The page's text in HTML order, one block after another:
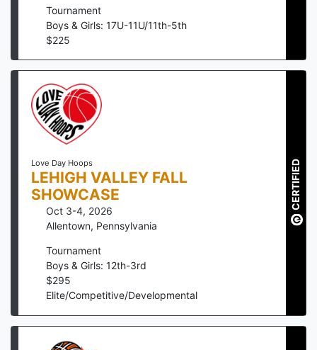
Tournament
Boys & Girls: 17U-11U/11th-5th
$225
Love Day Hoops
LEHIGH VALLEY FALL
SHOWCASE
Oct 3-4, 2026
Allentown, Pennsylvania
Tournament
Boys & Girls: 12th-3rd
$295
Elite/Competitive/Developmental
CERTIFIED